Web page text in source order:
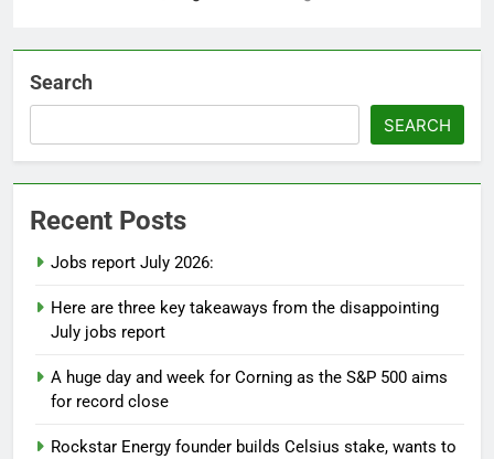
Search
SEARCH
Recent Posts
Jobs report July 2026:
Here are three key takeaways from the disappointing
July jobs report
A huge day and week for Corning as the S&P 500 aims
for record close
Rockstar Energy founder builds Celsius stake, wants to